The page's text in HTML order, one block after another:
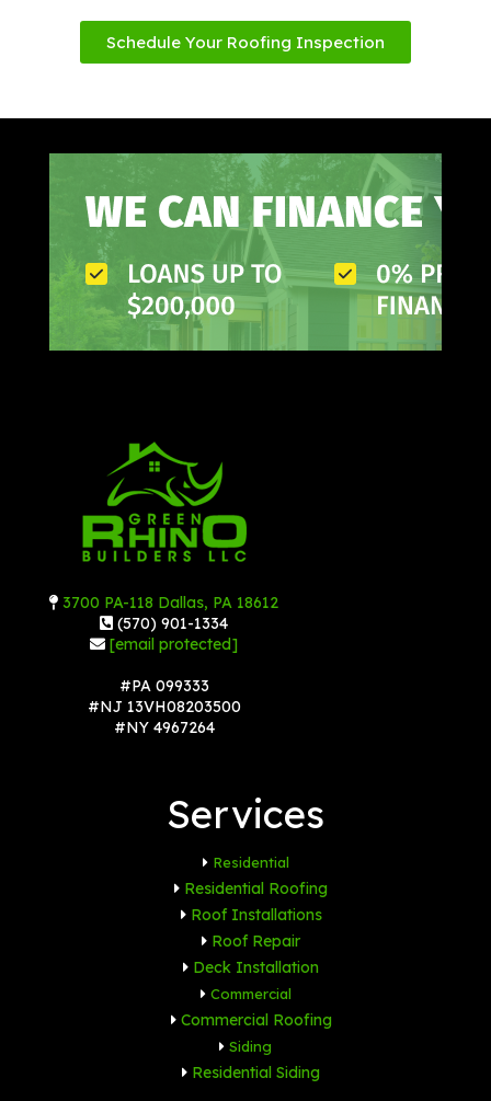
Schedule Your Roofing Inspection
3700 PA-118 Dallas, PA 18612
(570) 901-1334
[email protected]
#PA 099333
#NJ 13VH08203500
#NY 4967264
Services
Residential
Residential Roofing
Roof Installations
Roof Repair
Deck Installation
Commercial
Commercial Roofing
Siding
Residential Siding